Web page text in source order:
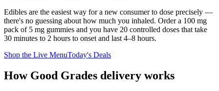
Edibles are the easiest way for a new consumer to dose precisely —
there's no guessing about how much you inhaled. Order a 100 mg
pack of 5 mg gummies and you have 20 controlled doses that take
30 minutes to 2 hours to onset and last 4–8 hours.
Shop the Live MenuToday's Deals
How Good Grades delivery works